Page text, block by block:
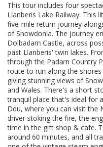
This tour includes four
Llanberis Lake Railway. This
five-mile return journey
of Snowdonia. The journey
Dolbadarn Castle, across
past Llanberis' twin lakes.
through the Padarn Country
route to run along the
giving stunning views of
and Wales. There's a short
tranquil place that's ideal for
Ddu, where you can visit the
driver stoking the fire, the
time in the gift shop & cafe.
around 60 minutes, and all